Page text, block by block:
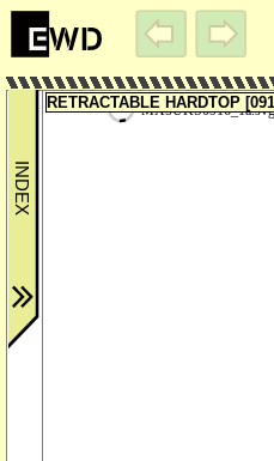
MX5UKS0916_1a.svg
RETRACTABLE HARDTOP